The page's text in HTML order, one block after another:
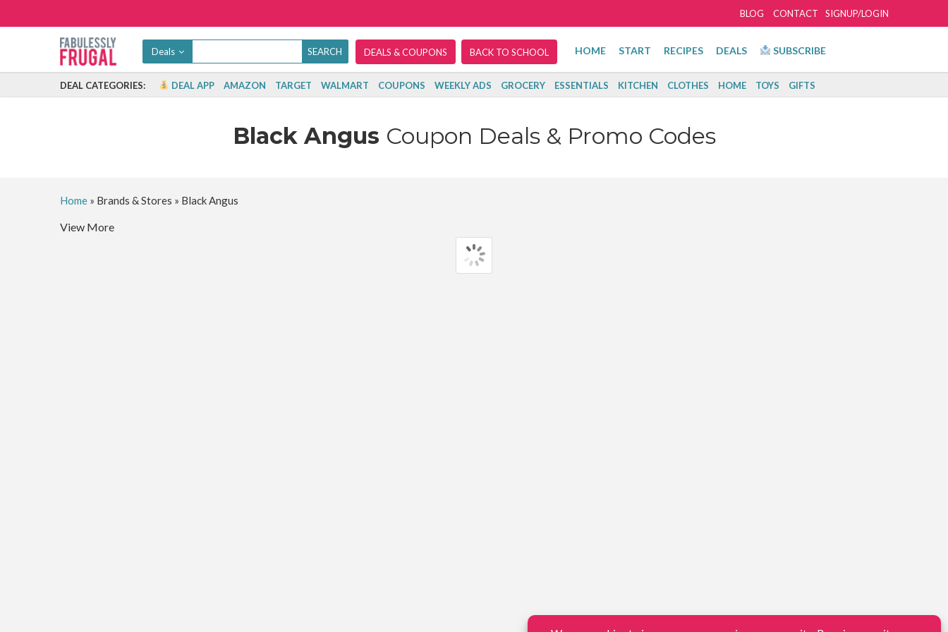
SIGNUP/LOGIN
BLOG CONTACT
Deals DEALS & COUPONS BACK TO SCHOOL HOME START RECIPES DEALS SUBSCRIBE
DEAL CATEGORIES: DEAL APP AMAZON TARGET WALMART COUPONS WEEKLY ADS GROCERY ESSENTIALS KITCHEN CLOTHES HOME TOYS GIFTS
Black Angus Coupon Deals & Promo Codes
Home» Brands & Stores » Black Angus
View More